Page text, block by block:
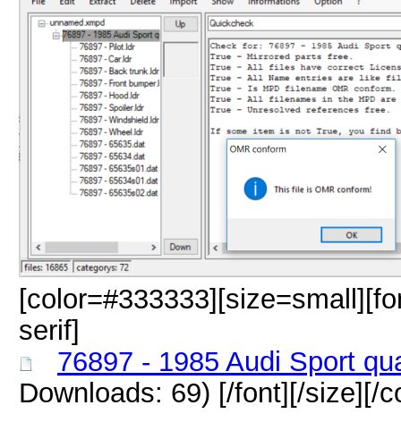
serif]
76897 - 1985 Audi Sport
Downloads: 69) [/font][/size][/